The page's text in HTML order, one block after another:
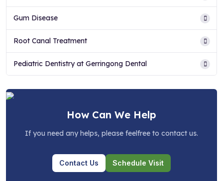
Gum Disease
Root Canal Treatment
Pediatric Dentistry at Gerringong Dental
How Can We Help
If you need any helps, please feelfree to contact us.
Contact Us Schedule Visit